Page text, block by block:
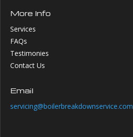
More Info
Services
FAQs
Testimonies
Contact Us
Email
servicing@boilerbreakdownservice.com